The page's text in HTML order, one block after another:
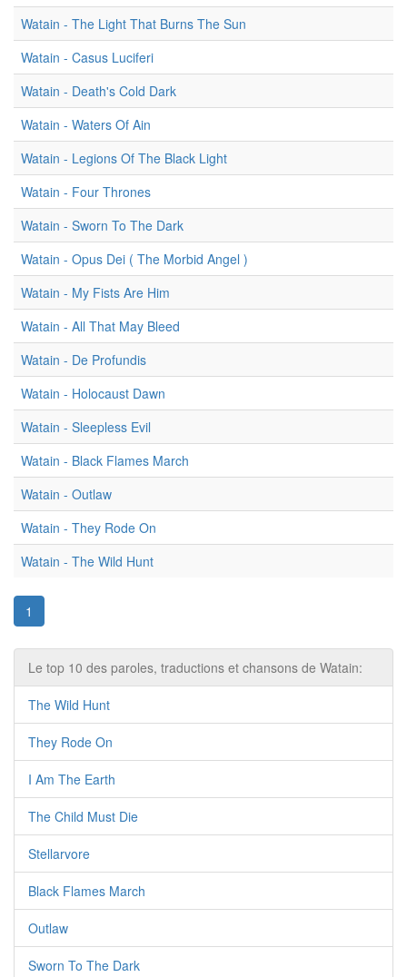
Watain - The Light That Burns The Sun
Watain - Casus Luciferi
Watain - Death's Cold Dark
Watain - Waters Of Ain
Watain - Legions Of The Black Light
Watain - Four Thrones
Watain - Sworn To The Dark
Watain - Opus Dei ( The Morbid Angel )
Watain - My Fists Are Him
Watain - All That May Bleed
Watain - De Profundis
Watain - Holocaust Dawn
Watain - Sleepless Evil
Watain - Black Flames March
Watain - Outlaw
Watain - They Rode On
Watain - The Wild Hunt
1
Le top 10 des paroles, traductions et chansons de Watain:
The Wild Hunt
They Rode On
I Am The Earth
The Child Must Die
Stellarvore
Black Flames March
Outlaw
Sworn To The Dark